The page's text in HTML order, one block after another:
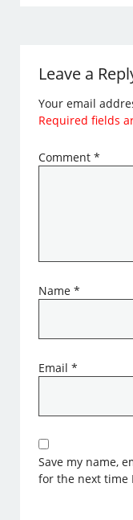
Leave a
Your email
Required fields
Comment*
Name*
Email*
Save my name,
for the next time